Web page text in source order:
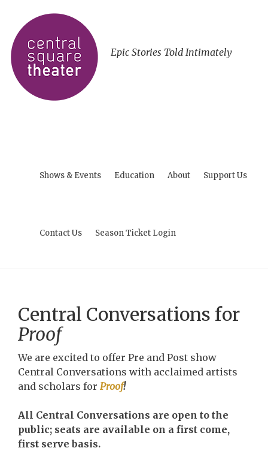
Epic Stories Told Intimately
Shows & Events Education About Support Us
Contact Us Season Ticket Login
Central Conversations for
Proof
We are excited to offer Pre and Post show
Central Conversations with acclaimed artists
and scholars for Proof!
All Central Conversations are open to the
public; seats are available on a first come,
first serve basis.